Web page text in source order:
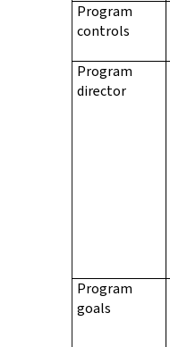
Program
controls
Program
director
Program
goals